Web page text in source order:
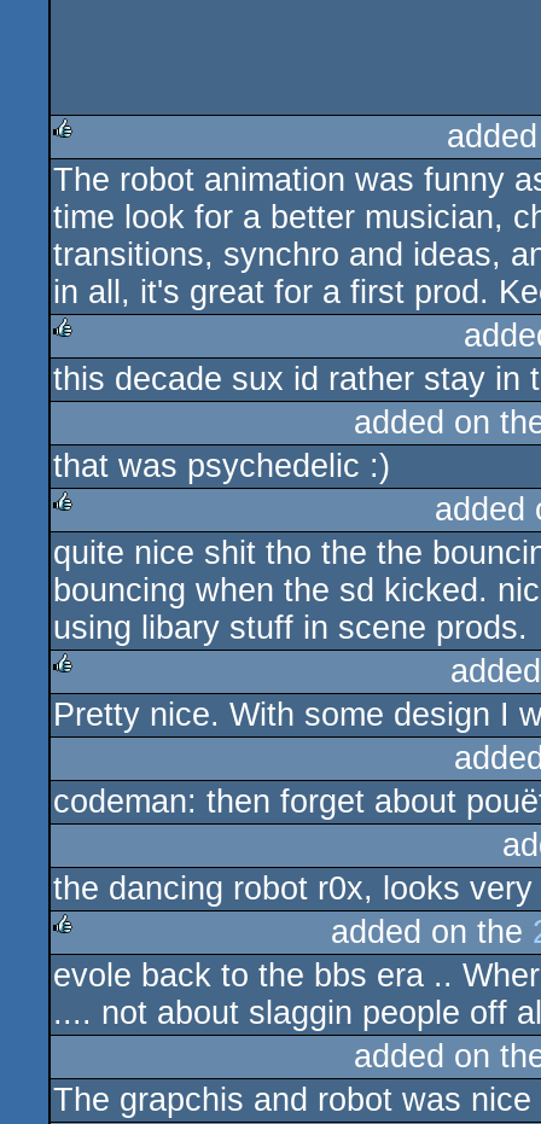
rulez
The robot animation was funny
time look for a better musician,
transitions, synchro and ideas,
in all, it's great for a first prod.
rulez
this decade sux id rather stay in
added on
that was psychedelic :)
rulez
added
quite nice shit tho the the
bouncing when the sd kicked.
using libary stuff in scene prods.
rulez
Pretty nice. With some design I
codeman: then forget about
the dancing robot r0x, looks
rulez
added on the
evole back to the bbs era ..
.... not about slaggin people off
added on
The grapchis and robot was nice